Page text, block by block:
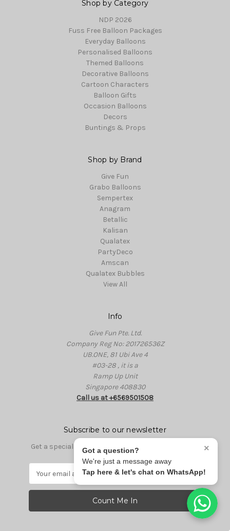
Shop by Category
NDP 2026
Fuss Free Balloon Packages
Everyday Balloons
Personalised Balloons
Themed Balloons
Decorative Balloons
Cartoon Characters
Balloon Gifts
Occasion Balloons
Decors
Buntings & Props
Shop by Brand
Give Fun
Grabo Balloons
Sempertex
Anagram
Betallic
Kalisan
Qualatex
PartyDeco
Amscan
Qualatex Bubbles
View All
Info
Give Fun Pte. Ltd.
Company Reg No: 201726536Z
UB.ONE, 81 Ubi Ave 4
#03-28 , it is a
Ramp Up Unit
Singapore 408830
Call us at +6569501508
Subscribe to our newsletter
Get a special discount code for first time purchase
a
l
×
Got a question?
We're just a message away
Tap here & let's chat on WhatsApp!